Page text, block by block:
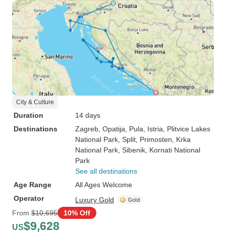
City & Culture
Duration
14 days
Destinations
Zagreb , Opatija , Pula , Istria , Plitvice Lakes
National Park , Split , Primosten , Krka
National Park , Sibenik , Kornati National
Park
See all destinations
Age Range
All Ages Welcome
Operator
Luxury Gold
From $10,695 10% Off
US$9,628